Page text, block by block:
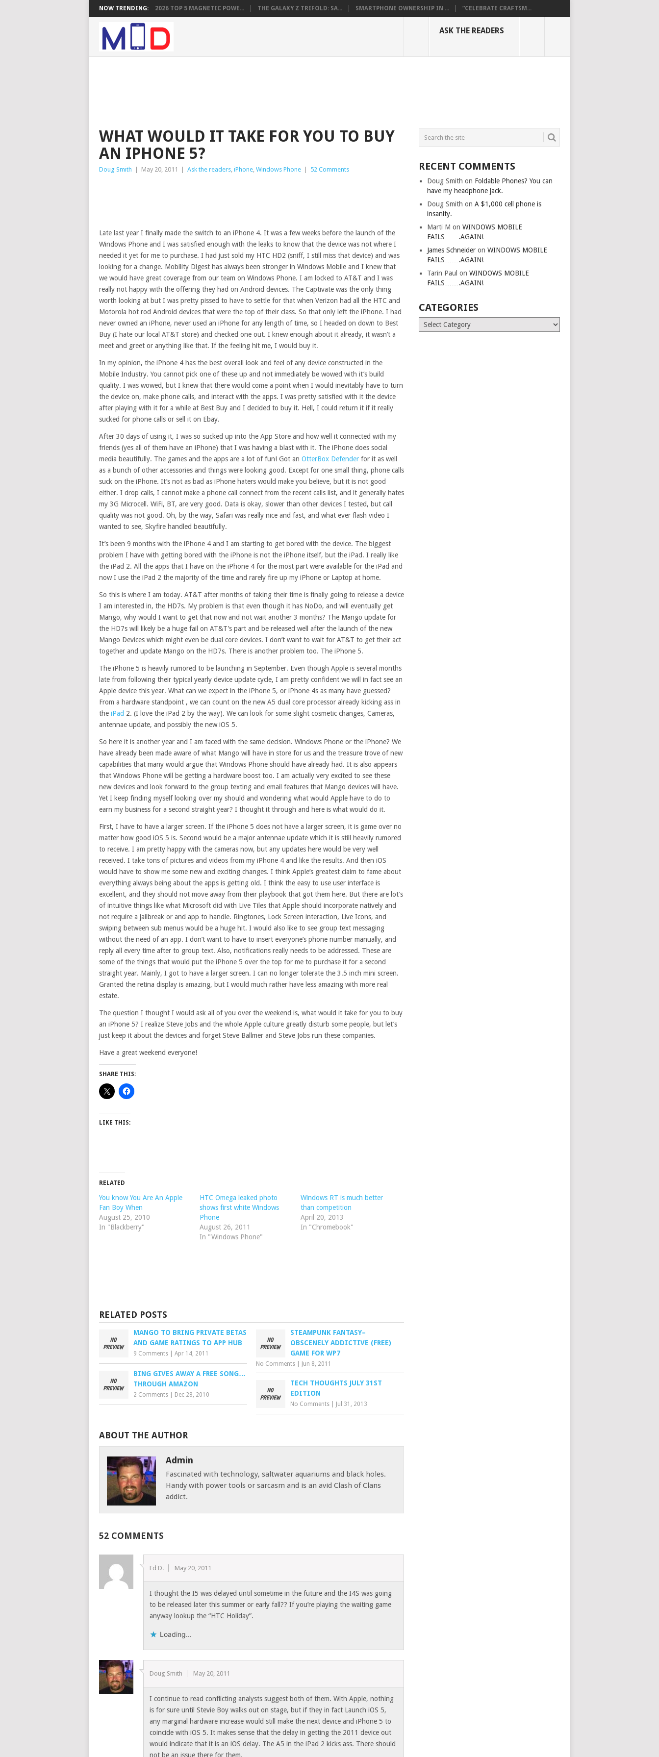
NOW TRENDING: 2026 TOP 5 MAGNETIC POWE... THE GALAXY Z TRIFOLD: SA... SMARTPHONE OWNERSHIP IN ... “CELEBRATE CRAFTSM...
ASK THE READERS
WHAT WOULD IT TAKE FOR YOU TO BUY
AN IPHONE 5?
Doug Smith May 20, 2011 Ask the readers, iPhone, Windows Phone 52 Comments
Late last year I finally made the switch to an iPhone 4. It was a few weeks before the launch of the
Windows Phone and I was satisfied enough with the leaks to know that the device was not where I
needed it yet for me to purchase. I had just sold my HTC HD2 (sniff, I still miss that device) and was
looking for a change. Mobility Digest has always been stronger in Windows Mobile and I knew that
we would have great coverage from our team on Windows Phone. I am locked to AT&T and I was
really not happy with the offering they had on Android devices. The Captivate was the only thing
worth looking at but I was pretty pissed to have to settle for that when Verizon had all the HTC and
Motorola hot rod Android devices that were the top of their class. So that only left the iPhone. I had
never owned an iPhone, never used an iPhone for any length of time, so I headed on down to Best
Buy (I hate our local AT&T store) and checked one out. I knew enough about it already, it wasn’t a
meet and greet or anything like that. If the feeling hit me, I would buy it.
In my opinion, the iPhone 4 has the best overall look and feel of any device constructed in the
Mobile Industry. You cannot pick one of these up and not immediately be wowed with it’s build
quality. I was wowed, but I knew that there would come a point when I would inevitably have to turn
the device on, make phone calls, and interact with the apps. I was pretty satisfied with it the device
after playing with it for a while at Best Buy and I decided to buy it. Hell, I could return it if it really
sucked for phone calls or sell it on Ebay.
After 30 days of using it, I was so sucked up into the App Store and how well it connected with my
friends (yes all of them have an iPhone) that I was having a blast with it. The iPhone does social
media beautifully. The games and the apps are a lot of fun! Got an OtterBox Defender for it as well
as a bunch of other accessories and things were looking good. Except for one small thing, phone calls
suck on the iPhone. It’s not as bad as iPhone haters would make you believe, but it is not good
either. I drop calls, I cannot make a phone call connect from the recent calls list, and it generally hates
my 3G Microcell. WiFi, BT, are very good. Data is okay, slower than other devices I tested, but call
quality was not good. Oh, by the way, Safari was really nice and fast, and what ever flash video I
wanted to see, Skyfire handled beautifully.
It’s been 9 months with the iPhone 4 and I am starting to get bored with the device. The biggest
problem I have with getting bored with the iPhone is not the iPhone itself, but the iPad. I really like
the iPad 2. All the apps that I have on the iPhone 4 for the most part were available for the iPad and
now I use the iPad 2 the majority of the time and rarely fire up my iPhone or Laptop at home.
So this is where I am today. AT&T after months of taking their time is finally going to release a device
I am interested in, the HD7s. My problem is that even though it has NoDo, and will eventually get
Mango, why would I want to get that now and not wait another 3 months? The Mango update for
the HD7s will likely be a huge fail on AT&T’s part and be released well after the launch of the new
Mango Devices which might even be dual core devices. I don’t want to wait for AT&T to get their act
together and update Mango on the HD7s. There is another problem too. The iPhone 5.
The iPhone 5 is heavily rumored to be launching in September. Even though Apple is several months
late from following their typical yearly device update cycle, I am pretty confident we will in fact see an
Apple device this year. What can we expect in the iPhone 5, or iPhone 4s as many have guessed?
From a hardware standpoint , we can count on the new A5 dual core processor already kicking ass in
the iPad 2. (I love the iPad 2 by the way). We can look for some slight cosmetic changes, Cameras,
antennae update, and possibly the new iOS 5.
So here it is another year and I am faced with the same decision. Windows Phone or the iPhone? We
have already been made aware of what Mango will have in store for us and the treasure trove of new
capabilities that many would argue that Windows Phone should have already had. It is also appears
that Windows Phone will be getting a hardware boost too. I am actually very excited to see these
new devices and look forward to the group texting and email features that Mango devices will have.
Yet I keep finding myself looking over my should and wondering what would Apple have to do to
earn my business for a second straight year? I thought it through and here is what would do it.
First, I have to have a larger screen. If the iPhone 5 does not have a larger screen, it is game over no
matter how good iOS 5 is. Second would be a major antennae update which it is still heavily rumored
to receive. I am pretty happy with the cameras now, but any updates here would be very well
received. I take tons of pictures and videos from my iPhone 4 and like the results. And then iOS
would have to show me some new and exciting changes. I think Apple’s greatest claim to fame about
everything always being about the apps is getting old. I think the easy to use user interface is
excellent, and they should not move away from their playbook that got them here. But there are lot’s
of intuitive things like what Microsoft did with Live Tiles that Apple should incorporate natively and
not require a jailbreak or and app to handle. Ringtones, Lock Screen interaction, Live Icons, and
swiping between sub menus would be a huge hit. I would also like to see group text messaging
without the need of an app. I don’t want to have to insert everyone’s phone number manually, and
reply all every time after to group text. Also, notifications really needs to be addressed. These are
some of the things that would put the iPhone 5 over the top for me to purchase it for a second
straight year. Mainly, I got to have a larger screen. I can no longer tolerate the 3.5 inch mini screen.
Granted the retina display is amazing, but I would much rather have less amazing with more real
estate.
The question I thought I would ask all of you over the weekend is, what would it take for you to buy
an iPhone 5? I realize Steve Jobs and the whole Apple culture greatly disturb some people, but let’s
just keep it about the devices and forget Steve Ballmer and Steve Jobs run these companies.
Have a great weekend everyone!
SHARE THIS:
LIKE THIS:
RELATED
You know You Are An Apple
Fan Boy When
August 25, 2010
In "Blackberry"
HTC Omega leaked photo
shows first white Windows
Phone
August 26, 2011
In "Windows Phone"
Windows RT is much better
than competition
April 20, 2013
In "Chromebook"
RELATED POSTS
MANGO TO BRING PRIVATE BETAS
AND GAME RATINGS TO APP HUB
9 Comments Apr 14, 2011
STEAMPUNK FANTASY–
OBSCENELY ADDICTIVE (FREE)
GAME FOR WP7
No Comments Jun 8, 2011
BING GIVES AWAY A FREE SONG…
THROUGH AMAZON
2 Comments Dec 28, 2010
TECH THOUGHTS JULY 31ST
EDITION
No Comments Jul 31, 2013
ABOUT THE AUTHOR
Admin
Fascinated with technology, saltwater aquariums and black holes.
Handy with power tools or sarcasm and is an avid Clash of Clans
addict.
52 COMMENTS
Ed D. May 20, 2011
I thought the I5 was delayed until sometime in the future and the I4S was going
to be released later this summer or early fall?? If you’re playing the waiting game
anyway lookup the “HTC Holiday”.
Loading...
Doug Smith May 20, 2011
I continue to read conflicting analysts suggest both of them. With Apple, nothing
is for sure until Stevie Boy walks out on stage, but if they in fact Launch iOS 5,
any marginal hardware increase would still make the next device and iPhone 5 to
coincide with iOS 5. It makes sense that the delay in getting the 2011 device out
would indicate that it is an iOS delay. The A5 in the iPad 2 kicks ass. There should
not be an issue there for them.
RECENT COMMENTS
Doug Smith on Foldable Phones? You can
have my headphone jack.
Doug Smith onA $1,000 cell phone is
insanity.
Marti M onWINDOWS MOBILE
FAILS…….AGAIN!
James Schneider onWINDOWS MOBILE
FAILS…….AGAIN!
Tarin Paul onWINDOWS MOBILE
FAILS…….AGAIN!
CATEGORIES
Categories